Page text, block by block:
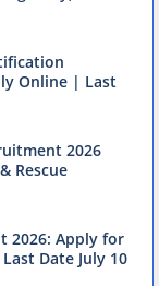
Online | Last
2026
Rescue
2026: Apply for
Date July 10